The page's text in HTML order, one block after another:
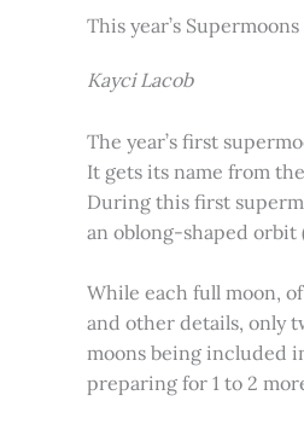
This year’s Supermoons
Kayci Lacob
The year’s first
It gets its name from
During this first
an oblong-shaped orbit
While each full moon,
and other details, only
moons being included
preparing for 1 to 2